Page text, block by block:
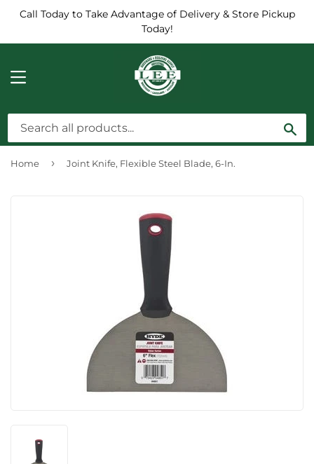
Call Today to Take Advantage of Delivery & Store Pickup
Today!
MENU
Home › Joint Knife, Flexible Steel Blade, 6-In.